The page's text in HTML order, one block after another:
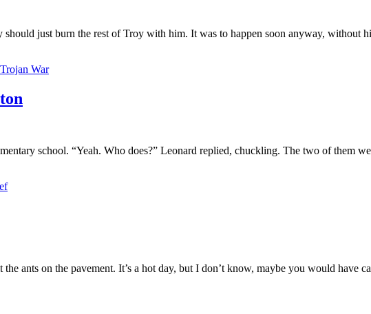
just burn the rest of Troy with him. It was to happen soon anyway, without
Trojan War
school. “Yeah. Who does?” Leonard replied, chuckling. The two of them
ants on the pavement. It’s a hot day, but I don’t know, maybe you would